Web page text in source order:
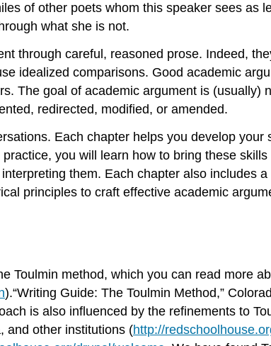
of other poets whom this speaker sees as
what she is not.
through careful, reasoned prose. Indeed,
idealized comparisons. Good academic
The goal of academic argument is (usually)
redirected, modified, or amended.
Each chapter helps you develop
you will learn how to bring these
them. Each chapter also includes
principles to craft effective academic
Toulmin method, which you can read more
).“Writing Guide: The Toulmin Method,”
is also influenced by the refinements to
and other institutions (http://